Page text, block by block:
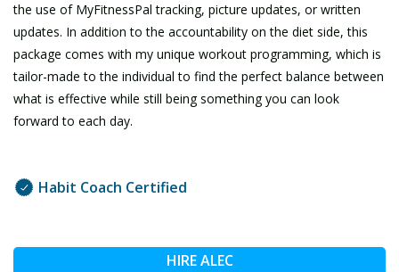
the use of MyFitnessPal tracking, picture updates, or written
updates. In addition to the accountability on the diet side, this
package comes with my unique workout programming, which is
tailor-made to the individual to find the perfect balance between
what is effective while still being something you can look
forward to each day.
Habit Coach Certified
HIRE ALEC